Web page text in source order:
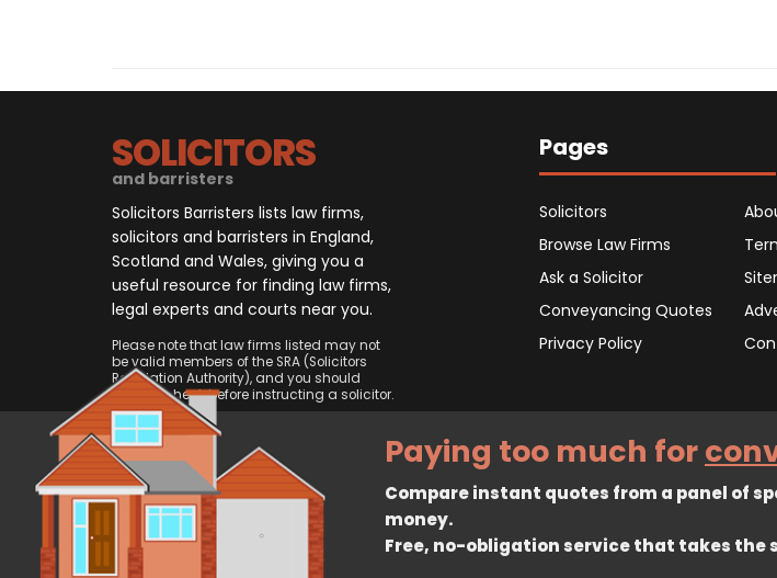
SOLICITORS
and barristers
Solicitors Barristers lists law firms,
solicitors and barristers in England,
Scotland and Wales, giving you a
useful resource for finding law firms,
legal experts and courts near you.
Please note that law firms listed may not
be valid members of the SRA (Solicitors
Regulation Authority), and you should
always check before instructing a solicitor.
Pages
Solicitors
Browse Law Firms
Ask a Solicitor
Conveyancing Quotes
Privacy Policy
© 2026, CliqTo Ltd. All rights reserved. Registered in England company
Paying too much for
Compare instant quotes from a panel of
money.
Free, no-obligation service that takes the